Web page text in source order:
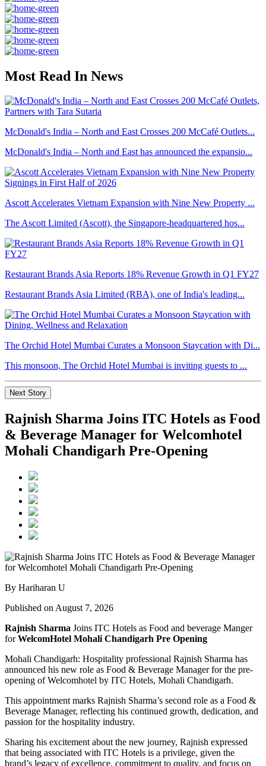
Most Read In News
McDonald's India – North and East Crosses 200 McCafé Outlets...
McDonald's India – North and East has announced the expansio...
Ascott Accelerates Vietnam Expansion with Nine New Property ...
The Ascott Limited (Ascott), the Singapore-headquartered hos...
Restaurant Brands Asia Reports 18% Revenue Growth in Q1 FY27
Restaurant Brands Asia Limited (RBA), one of India's leading...
The Orchid Hotel Mumbai Curates a Monsoon Staycation with Di...
This monsoon, The Orchid Hotel Mumbai is inviting guests to ...
Next Story
Rajnish Sharma Joins ITC Hotels as Food
& Beverage Manager for Welcomhotel
Mohali Chandigarh Pre-Opening
By Hariharan U
Published on August 7, 2026
Rajnish Sharma Joins ITC Hotels as Food and beverage Manger
forWelcomHotel Mohali Chandigarh Pre Opening
Mohali Chandigarh: Hospitality professional Rajnish Sharma has
announced his new role as Food & Beverage Manager for the pre-
opening of Welcomhotel by ITC Hotels, Mohali Chandigarh.
This appointment marks Rajnish Sharma’s second role as a Food &
Beverage Manager, reflecting his continued growth, dedication, and
passion for the hospitality industry.
Sharing his excitement about the new journey, Rajnish expressed
that being associated with ITC Hotels is a privilege, given the
brand’s legacy of excellence, commitment to quality, and focus on